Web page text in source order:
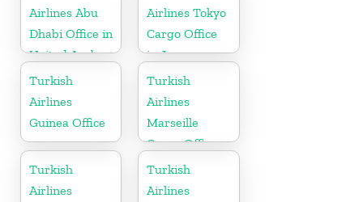
Airlines Abu
Dhabi Office in
United Arab
Emirates
Airlines Tokyo
Cargo Office
in Japan
Turkish
Airlines
Guinea Office
Turkish
Airlines
Marseille
Cargo Office
in France
Turkish
Airlines
Turkish
Airlines